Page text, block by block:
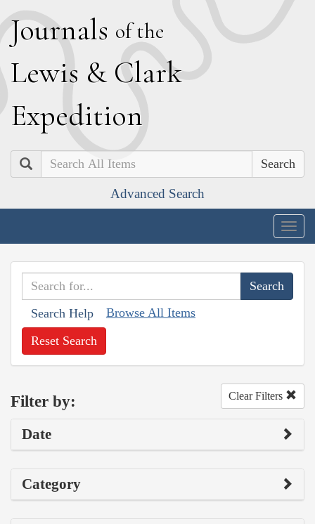
Journals of the
Lewis & Clark
Expedition
Search
Advanced Search
Search Help Browse All Items
Reset Search
Filter by: Clear Filters
Date
Category